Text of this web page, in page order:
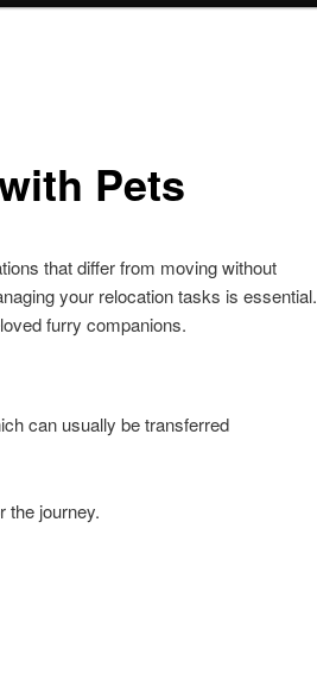
Pets
that differ from moving without
your relocation tasks is essential.
furry companions.
can usually be transferred
the journey.